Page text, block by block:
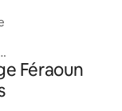
Féraoun